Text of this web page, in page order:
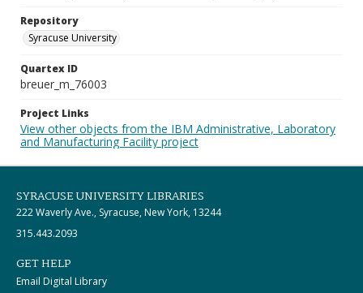
Repository
Syracuse University
Quartex ID
breuer_m_76003
Project Links
View other objects from the IBM Administrative, Laboratory
and Manufacturing Facility project
SYRACUSE UNIVERSITY LIBRARIES
222 Waverly Ave., Syracuse, New York, 13244
315.443.2093
GET HELP
Email Digital Library